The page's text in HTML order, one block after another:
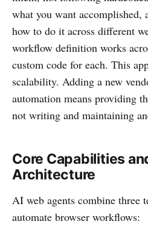
what you want accomplished,
how to do it across different
workflow definition works
custom code for each. This
scalability. Adding a new
automation means providing
not writing and maintaining
Core Capabilities
Architecture
AI web agents combine three
automate browser workflows: